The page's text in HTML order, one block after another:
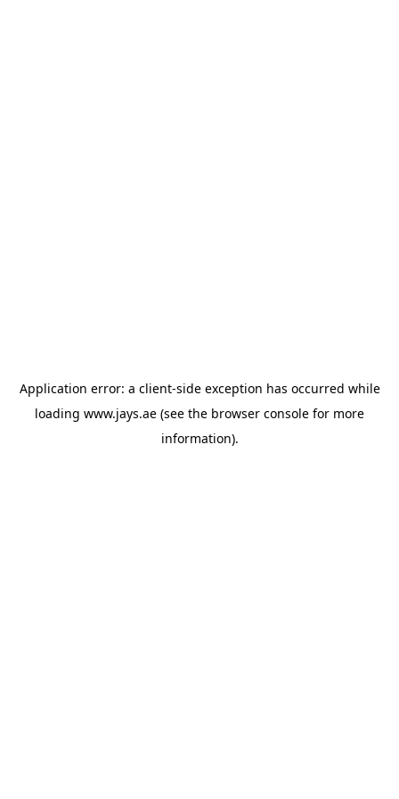
Application error: a client-side exception has occurred while
loading www.jays.ae (see the browser console for more
information).